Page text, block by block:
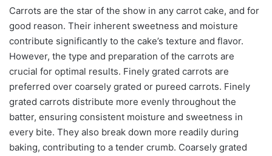
Carrots are the star of the show in any carrot cake, and for
good reason. Their inherent sweetness and moisture
contribute significantly to the cake’s texture and flavor.
However, the type and preparation of the carrots are
crucial for optimal results. Finely grated carrots are
preferred over coarsely grated or pureed carrots. Finely
grated carrots distribute more evenly throughout the
batter, ensuring consistent moisture and sweetness in
every bite. They also break down more readily during
baking, contributing to a tender crumb. Coarsely grated